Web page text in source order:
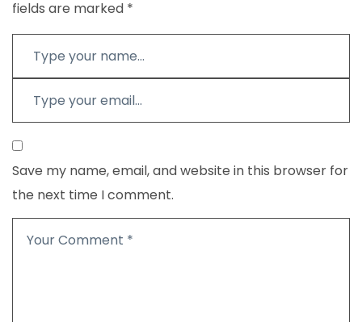
fields are marked *
Save my name, email, and website in this browser for
the next time I comment.